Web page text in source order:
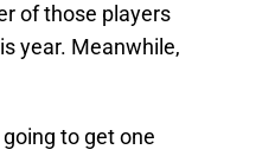
of those players
year. Meanwhile,
to get one